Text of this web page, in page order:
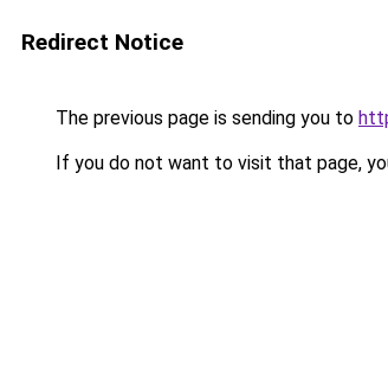
Redirect Notice
The previous page is sending you to
If you do not want to visit that page,